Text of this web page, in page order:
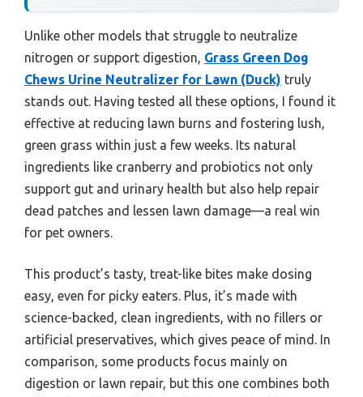
Unlike other models that struggle to neutralize
nitrogen or support digestion, Grass Green Dog
Chews Urine Neutralizer for Lawn (Duck) truly
stands out. Having tested all these options, I found it
effective at reducing lawn burns and fostering lush,
green grass within just a few weeks. Its natural
ingredients like cranberry and probiotics not only
support gut and urinary health but also help repair
dead patches and lessen lawn damage—a real win
for pet owners.
This product’s tasty, treat-like bites make dosing
easy, even for picky eaters. Plus, it’s made with
science-backed, clean ingredients, with no fillers or
artificial preservatives, which gives peace of mind. In
comparison, some products focus mainly on
digestion or lawn repair, but this one combines both